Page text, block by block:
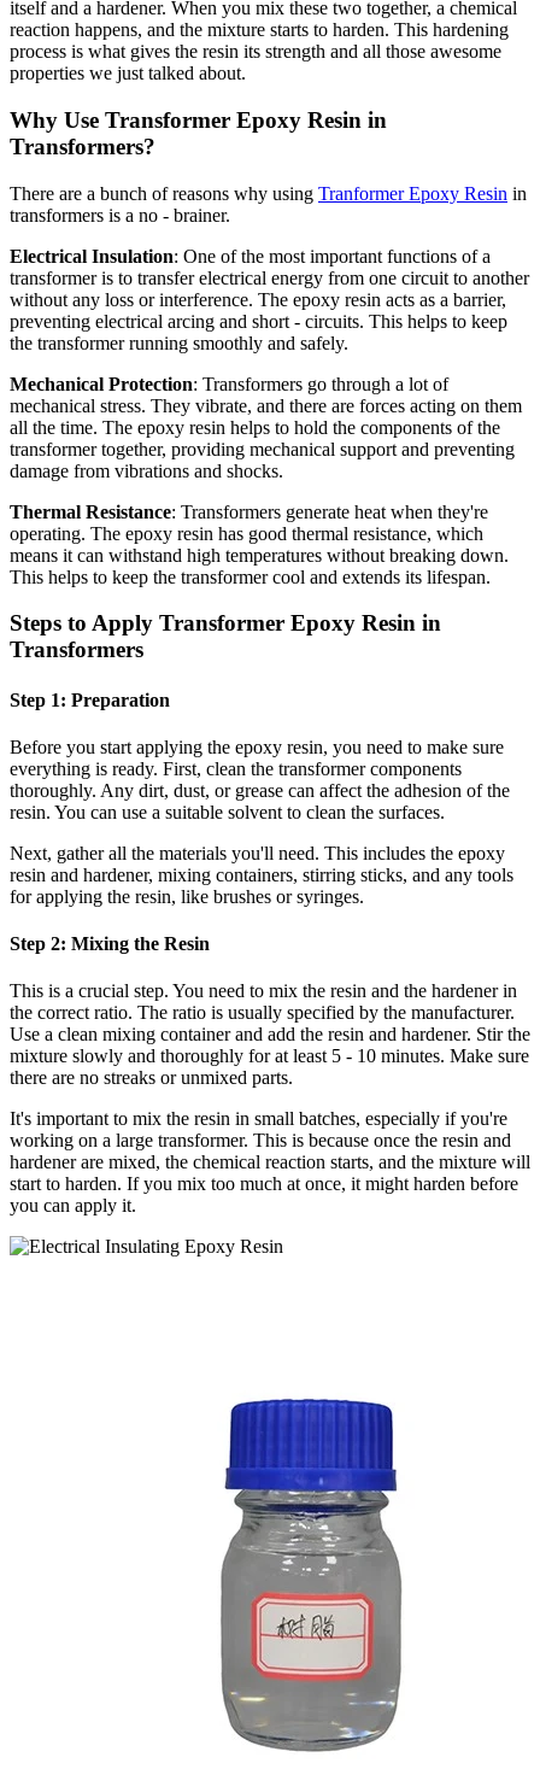
itself and a hardener. When you mix these two together, a chemical
reaction happens, and the mixture starts to harden. This hardening
process is what gives the resin its strength and all those awesome
properties we just talked about.
Why Use Transformer Epoxy Resin in
Transformers?
There are a bunch of reasons why using Tranformer Epoxy Resin in
transformers is a no - brainer.
Electrical Insulation: One of the most important functions of a
transformer is to transfer electrical energy from one circuit to another
without any loss or interference. The epoxy resin acts as a barrier,
preventing electrical arcing and short - circuits. This helps to keep
the transformer running smoothly and safely.
Mechanical Protection: Transformers go through a lot of
mechanical stress. They vibrate, and there are forces acting on them
all the time. The epoxy resin helps to hold the components of the
transformer together, providing mechanical support and preventing
damage from vibrations and shocks.
Thermal Resistance: Transformers generate heat when they're
operating. The epoxy resin has good thermal resistance, which
means it can withstand high temperatures without breaking down.
This helps to keep the transformer cool and extends its lifespan.
Steps to Apply Transformer Epoxy Resin in
Transformers
Step 1: Preparation
Before you start applying the epoxy resin, you need to make sure
everything is ready. First, clean the transformer components
thoroughly. Any dirt, dust, or grease can affect the adhesion of the
resin. You can use a suitable solvent to clean the surfaces.
Next, gather all the materials you'll need. This includes the epoxy
resin and hardener, mixing containers, stirring sticks, and any tools
for applying the resin, like brushes or syringes.
Step 2: Mixing the Resin
This is a crucial step. You need to mix the resin and the hardener in
the correct ratio. The ratio is usually specified by the manufacturer.
Use a clean mixing container and add the resin and hardener. Stir the
mixture slowly and thoroughly for at least 5 - 10 minutes. Make sure
there are no streaks or unmixed parts.
It's important to mix the resin in small batches, especially if you're
working on a large transformer. This is because once the resin and
hardener are mixed, the chemical reaction starts, and the mixture will
start to harden. If you mix too much at once, it might harden before
you can apply it.